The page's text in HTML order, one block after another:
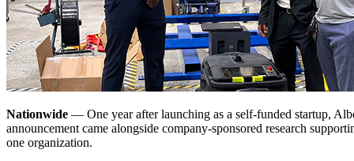
Nationwide — One year after launching as a self-funded startup,
announcement came alongside company-sponsored research
one organization.